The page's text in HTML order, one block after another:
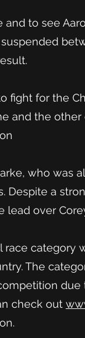
to see
fight for the
and the other
who was
Despite a
over
race category
The
due
check out